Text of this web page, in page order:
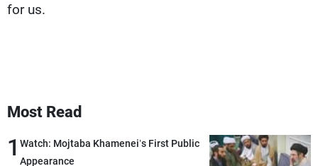
for us.
Most Read
1 Watch: Mojtaba Khamenei’s First Public
Appearance